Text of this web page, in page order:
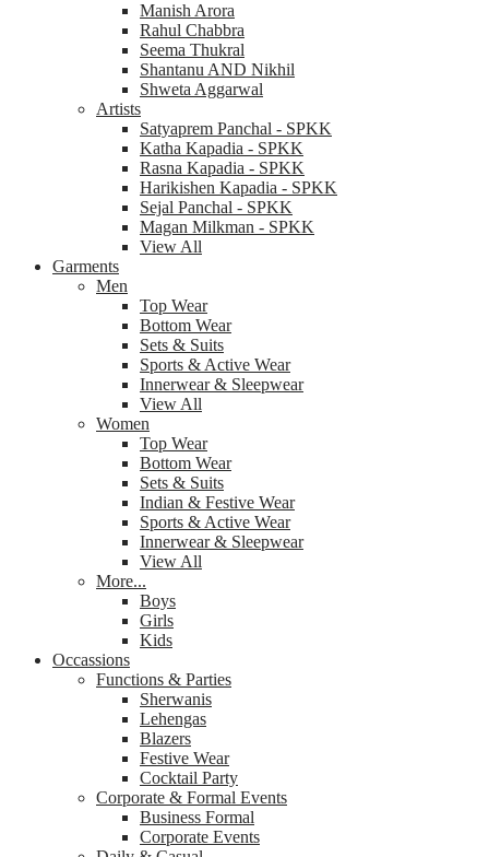
Manish Arora
Rahul Chabbra
Seema Thukral
Shantanu AND Nikhil
Shweta Aggarwal
Artists
Satyaprem Panchal - SPKK
Katha Kapadia - SPKK
Rasna Kapadia - SPKK
Harikishen Kapadia - SPKK
Sejal Panchal - SPKK
Magan Milkman - SPKK
View All
Garments
Men
Top Wear
Bottom Wear
Sets & Suits
Sports & Active Wear
Innerwear & Sleepwear
View All
Women
Top Wear
Bottom Wear
Sets & Suits
Indian & Festive Wear
Sports & Active Wear
Innerwear & Sleepwear
View All
More...
Boys
Girls
Kids
Occassions
Functions & Parties
Sherwanis
Lehengas
Blazers
Festive Wear
Cocktail Party
Corporate & Formal Events
Business Formal
Corporate Events